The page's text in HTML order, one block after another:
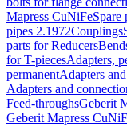
Mapress CuNiFeSpare
pipes 2.1972Couplings
parts for Reducers
for T-piecesAdapters,
permanentAdapters
Adapters and
Feed-throughsGeberit
Geberit Mapress